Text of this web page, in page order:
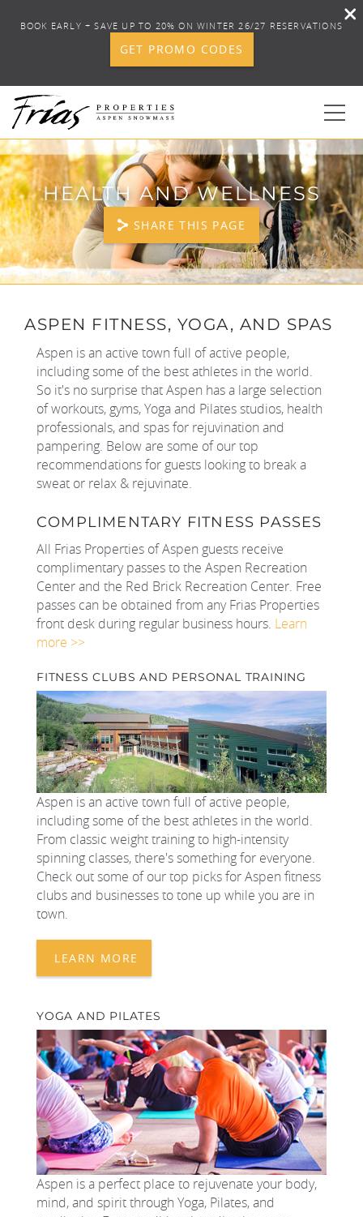
Skip to main content
0
BOOK YOUR STAY
DISCOVER
PROPERTY SERVICES
REAL ESTATE
(970) 920-2010
BOOK EARLY + SAVE UP TO 20% ON WINTER 26/27 RESERVATIONS
GET PROMO CODES
HEALTH AND WELLNESS
SHARE THIS PAGE
YOU ARE HERE
ASPEN FITNESS, YOGA, AND SPAS
Aspen is an active town full of active people,
including some of the best athletes in the world.
So it's no surprise that Aspen has a large selection
of workouts, gyms, Yoga and Pilates studios, health
professionals, and spas for rejuvination and
pampering. Below are some of our top
recommendations for guests looking to break a
sweat or relax & rejuvinate.
COMPLIMENTARY FITNESS PASSES
All Frias Properties of Aspen guests receive
complimentary passes to the Aspen Recreation
Center and the Red Brick Recreation Center. Free
passes can be obtained from any Frias Properties
front desk during regular business hours. Learn
more >>
FITNESS CLUBS AND PERSONAL TRAINING
Aspen is an active town full of active people,
including some of the best athletes in the world.
From classic weight training to high-intensity
spinning classes, there's something for everyone.
Check out some of our top picks for Aspen fitness
clubs and businesses to tone up while you are in
town.
LEARN MORE
YOGA AND PILATES
Aspen is a perfect place to rejuvenate your body,
mind, and spirit through Yoga, Pilates, and